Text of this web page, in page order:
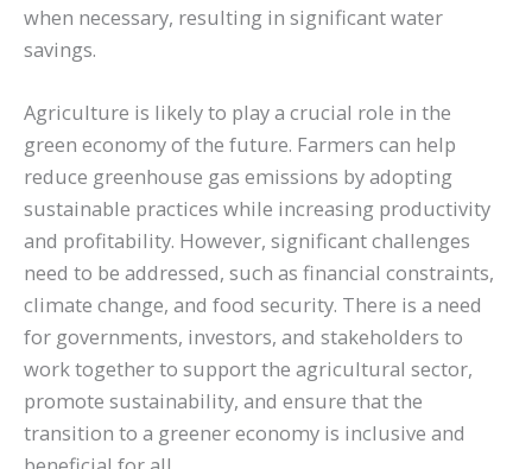
when necessary, resulting in significant water
savings.
Agriculture is likely to play a crucial role in the
green economy of the future. Farmers can help
reduce greenhouse gas emissions by adopting
sustainable practices while increasing productivity
and profitability. However, significant challenges
need to be addressed, such as financial constraints,
climate change, and food security. There is a need
for governments, investors, and stakeholders to
work together to support the agricultural sector,
promote sustainability, and ensure that the
transition to a greener economy is inclusive and